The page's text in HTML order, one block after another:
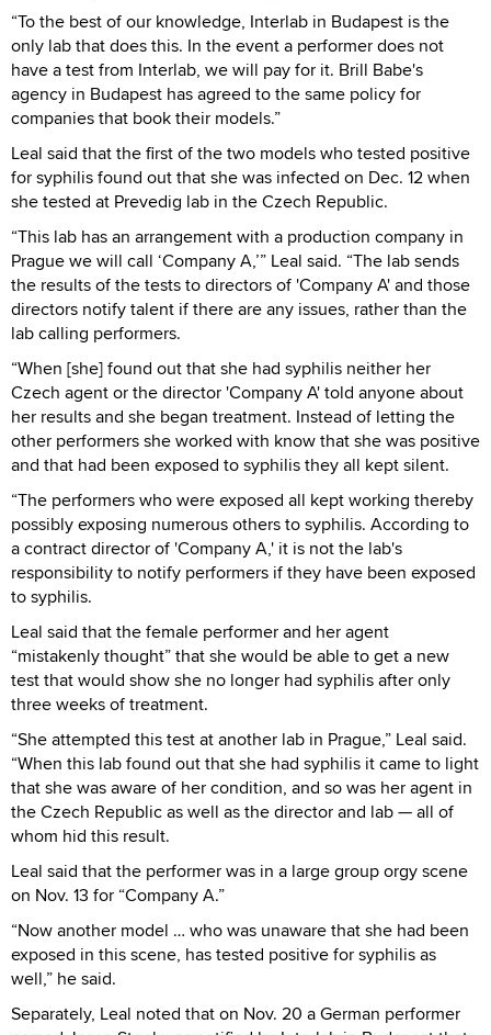
“To the best of our knowledge, Interlab in Budapest is the
only lab that does this. In the event a performer does not
have a test from Interlab, we will pay for it. Brill Babe's
agency in Budapest has agreed to the same policy for
companies that book their models.”
Leal said that the first of the two models who tested positive
for syphilis found out that she was infected on Dec. 12 when
she tested at Prevedig lab in the Czech Republic.
“This lab has an arrangement with a production company in
Prague we will call ‘Company A,’” Leal said. “The lab sends
the results of the tests to directors of 'Company A' and those
directors notify talent if there are any issues, rather than the
lab calling performers.
“When [she] found out that she had syphilis neither her
Czech agent or the director 'Company A' told anyone about
her results and she began treatment. Instead of letting the
other performers she worked with know that she was positive
and that had been exposed to syphilis they all kept silent.
“The performers who were exposed all kept working thereby
possibly exposing numerous others to syphilis. According to
a contract director of 'Company A,' it is not the lab's
responsibility to notify performers if they have been exposed
to syphilis.
Leal said that the female performer and her agent
“mistakenly thought” that she would be able to get a new
test that would show she no longer had syphilis after only
three weeks of treatment.
“She attempted this test at another lab in Prague,” Leal said.
“When this lab found out that she had syphilis it came to light
that she was aware of her condition, and so was her agent in
the Czech Republic as well as the director and lab — all of
whom hid this result.
Leal said that the performer was in a large group orgy scene
on Nov. 13 for “Company A.”
“Now another model … who was unaware that she had been
exposed in this scene, has tested positive for syphilis as
well,” he said.
Separately, Leal noted that on Nov. 20 a German performer